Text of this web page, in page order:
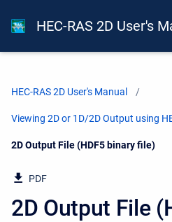
HEC-RAS 2D User's
HEC-RAS 2D User's Manual
Viewing 2D or 1D/2D Output using
Current:
2D Output File (HDF5 binary file)
PDF
2D Output File